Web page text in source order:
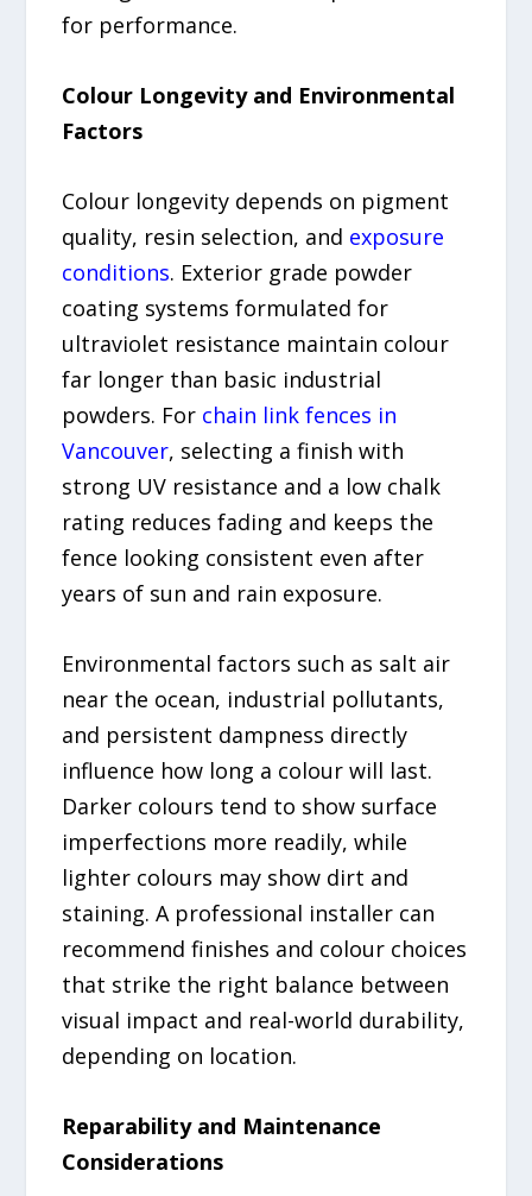
for performance.
Colour Longevity and Environmental
Factors
Colour longevity depends on pigment
quality, resin selection, and exposure
conditions. Exterior grade powder
coating systems formulated for
ultraviolet resistance maintain colour
far longer than basic industrial
powders. For chain link fences in
Vancouver, selecting a finish with
strong UV resistance and a low chalk
rating reduces fading and keeps the
fence looking consistent even after
years of sun and rain exposure.
Environmental factors such as salt air
near the ocean, industrial pollutants,
and persistent dampness directly
influence how long a colour will last.
Darker colours tend to show surface
imperfections more readily, while
lighter colours may show dirt and
staining. A professional installer can
recommend finishes and colour choices
that strike the right balance between
visual impact and real-world durability,
depending on location.
Reparability and Maintenance
Considerations